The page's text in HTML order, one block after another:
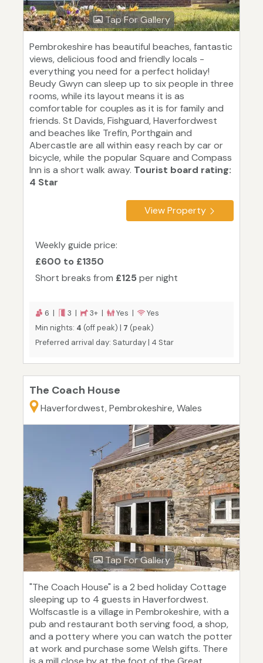
Tap For Gallery
Pembrokeshire has beautiful beaches, fantastic
views, delicious food and friendly locals -
everything you need for a perfect holiday!
Beudy Gwyn can sleep up to six people in three
rooms, while its layout means it is as
comfortable for couples as it is for family and
friends. St Davids, Fishguard, Haverfordwest
and beaches like Trefin, Porthgain and
Abercastle are all within easy reach by car or
bicycle, while the popular Square and Compass
Inn is a short walk away. Tourist board rating:
4 Star
View Property
Weekly guide price:
£600 to £1350
Short breaks from £125 per night
6 | 3 | 3+ | Yes |
Yes
Min nights: 4 (off peak) | 7 (peak)
Preferred arrival day: Saturday | 4 Star
The Coach House
Haverfordwest, Pembrokeshire, Wales
Tap For Gallery
"The Coach House" is a 2 bed holiday Cottage
sleeping up to 4 guests in Haverfordwest.
Wolfscastle is a village in Pembrokeshire, with a
pub and restaurant both serving food, a shop,
and a pottery where you can watch the potter
at work and purchase some Welsh gifts. There